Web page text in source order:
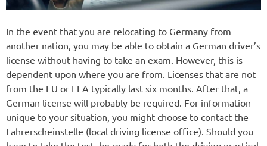
In the event that you are relocating to Germany from
another nation, you may be able to obtain a German driver’s
license without having to take an exam. However, this is
dependent upon where you are from. Licenses that are not
from the EU or EEA typically last six months. After that, a
German license will probably be required. For information
unique to your situation, you might choose to contact the
Fahrerscheinstelle (local driving license office). Should you